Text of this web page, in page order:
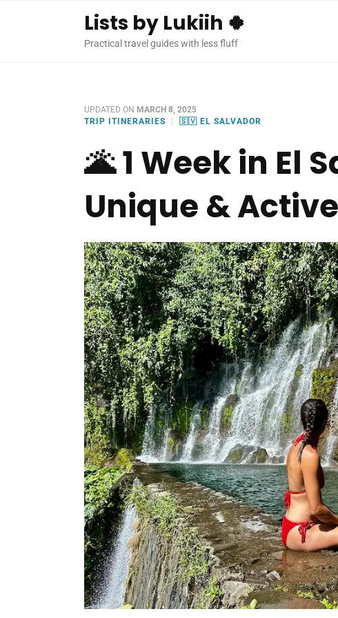
Lists by Lukiih 🍀
Practical travel guides with less fluff
UPDATED ON MARCH 8, 2025
TRIP ITINERARIES
🇸🇻 EL SALVADOR
🌋 1 Week in El
Unique &